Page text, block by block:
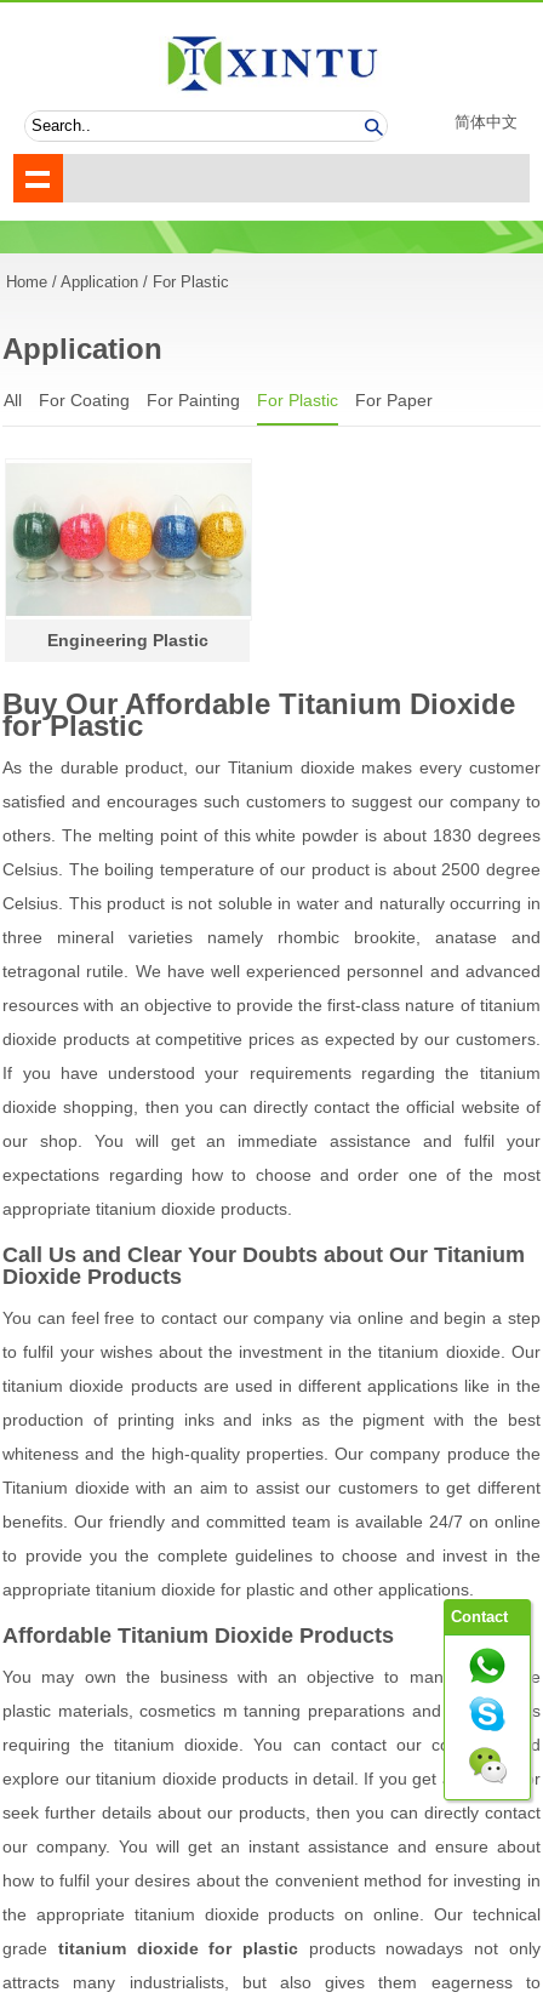
简体中文
Home /Application / For Plastic
Application
All For Coating For Painting For Plastic For Paper
Engineering Plastic
Buy Our Affordable Titanium Dioxide
for Plastic
As the durable product, our Titanium dioxide makes every customer
satisfied and encourages such customers to suggest our company to
others. The melting point of this white powder is about 1830 degrees
Celsius. The boiling temperature of our product is about 2500 degree
Celsius. This product is not soluble in water and naturally occurring in
three mineral varieties namely rhombic brookite, anatase and
tetragonal rutile. We have well experienced personnel and advanced
resources with an objective to provide the first-class nature of titanium
dioxide products at competitive prices as expected by our customers.
If you have understood your requirements regarding the titanium
dioxide shopping, then you can directly contact the official website of
our shop. You will get an immediate assistance and fulfil your
expectations regarding how to choose and order one of the most
appropriate titanium dioxide products.
Call Us and Clear Your Doubts about Our Titanium
Dioxide Products
You can feel free to contact our company via online and begin a step
to fulfil your wishes about the investment in the titanium dioxide. Our
titanium dioxide products are used in different applications like in the
production of printing inks and inks as the pigment with the best
whiteness and the high-quality properties. Our company produce the
Titanium dioxide with an aim to assist our customers to get different
benefits. Our friendly and committed team is available 24/7 on online
to provide you the complete guidelines to choose and invest in the
appropriate titanium dioxide for plastic and other applications.
Affordable Titanium Dioxide Products
You may own the business with an objective to manufacture the
plastic materials, cosmetics m tanning preparations and other things
requiring the titanium dioxide. You can contact our company and
explore our titanium dioxide products in detail. If you get any doubt or
seek further details about our products, then you can directly contact
our company. You will get an instant assistance and ensure about
how to fulfil your desires about the convenient method for investing in
the appropriate titanium dioxide products on online. Our technical
grade titanium dioxide for plastic products nowadays not only
attracts many industrialists, but also gives them eagerness to
Contact